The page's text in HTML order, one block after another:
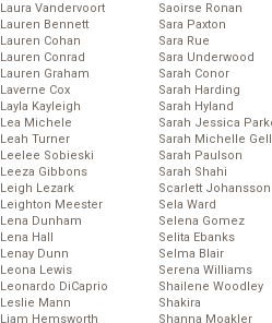
Laura Vandervoort
Lauren Bennett
Lauren Cohan
Lauren Conrad
Lauren Graham
Laverne Cox
Layla Kayleigh
Lea Michele
Leah Turner
Leelee Sobieski
Leeza Gibbons
Leigh Lezark
Leighton Meester
Lena Dunham
Lena Hall
Lenay Dunn
Leona Lewis
Leonardo DiCaprio
Leslie Mann
Liam Hemsworth
Saoirse Ronan
Sara Paxton
Sara Rue
Sara Underwood
Sarah Conor
Sarah Harding
Sarah Hyland
Sarah Jessica
Sarah Michelle
Sarah Paulson
Sarah Shahi
Scarlett Johansson
Sela Ward
Selena Gomez
Selita Ebanks
Selma Blair
Serena Williams
Shailene Woodley
Shakira
Shanna Moakler